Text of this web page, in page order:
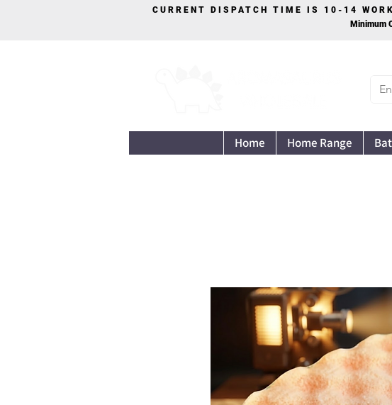
CURRENT DISPATCH TIME IS 10-14
Minimum
Home Home Range